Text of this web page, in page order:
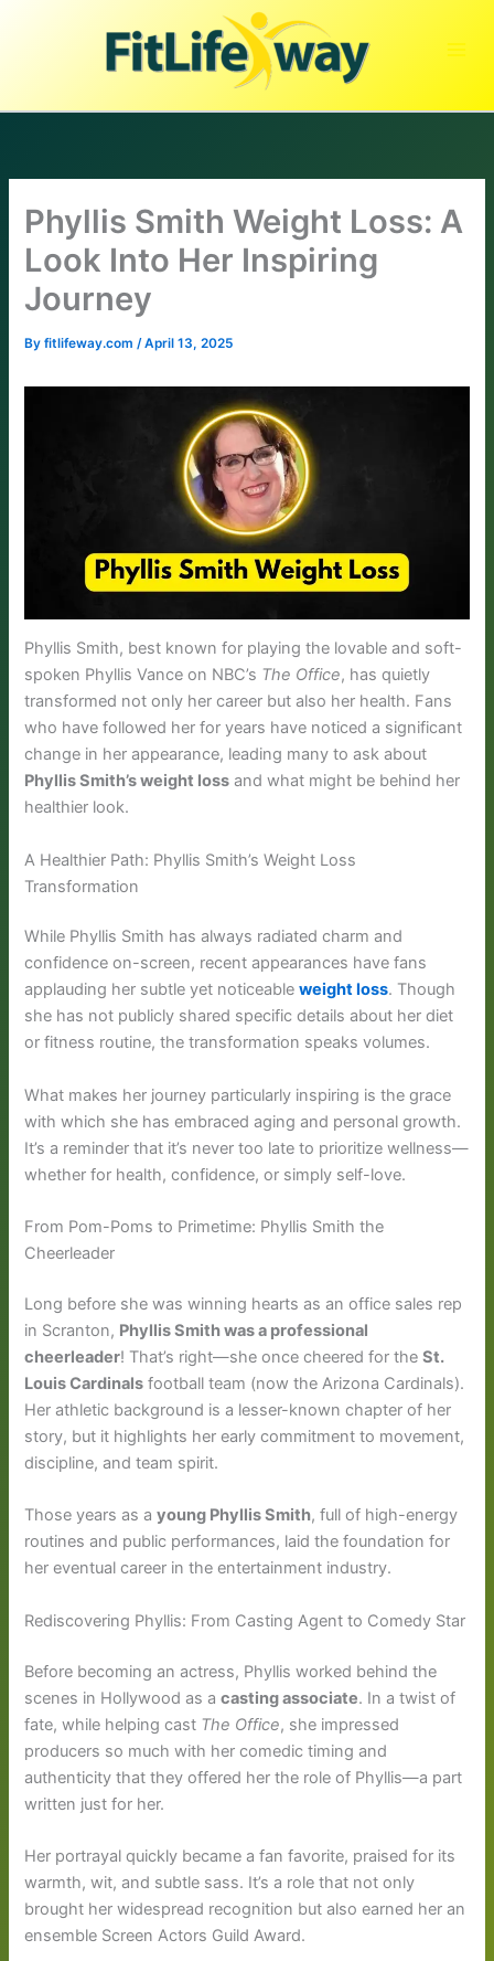
Phyllis Smith Weight Loss: A
Look Into Her Inspiring
Journey
Byfitlifeway.com/April 13, 2025
Phyllis Smith, best known for playing the lovable and soft-
spoken Phyllis Vance on NBC’s The Office, has quietly
transformed not only her career but also her health. Fans
who have followed her for years have noticed a significant
change in her appearance, leading many to ask about
Phyllis Smith’s weight loss and what might be behind her
healthier look.
A Healthier Path: Phyllis Smith’s Weight Loss
Transformation
While Phyllis Smith has always radiated charm and
confidence on-screen, recent appearances have fans
applauding her subtle yet noticeableweight loss. Though
she has not publicly shared specific details about her diet
or fitness routine, the transformation speaks volumes.
What makes her journey particularly inspiring is the grace
with which she has embraced aging and personal growth.
It’s a reminder that it’s never too late to prioritize wellness—
whether for health, confidence, or simply self-love.
From Pom-Poms to Primetime: Phyllis Smith the
Cheerleader
Long before she was winning hearts as an office sales rep
in Scranton, Phyllis Smith was a professional
cheerleader! That’s right—she once cheered for theSt.
Louis Cardinals football team (now the Arizona Cardinals).
Her athletic background is a lesser-known chapter of her
story, but it highlights her early commitment to movement,
discipline, and team spirit.
Those years as ayoung Phyllis Smith, full of high-energy
routines and public performances, laid the foundation for
her eventual career in the entertainment industry.
Rediscovering Phyllis: From Casting Agent to Comedy Star
Before becoming an actress, Phyllis worked behind the
scenes in Hollywood as acasting associate. In a twist of
fate, while helping cast The Office, she impressed
producers so much with her comedic timing and
authenticity that they offered her the role of Phyllis—a part
written just for her.
Her portrayal quickly became a fan favorite, praised for its
warmth, wit, and subtle sass. It’s a role that not only
brought her widespread recognition but also earned her an
ensemble Screen Actors Guild Award.